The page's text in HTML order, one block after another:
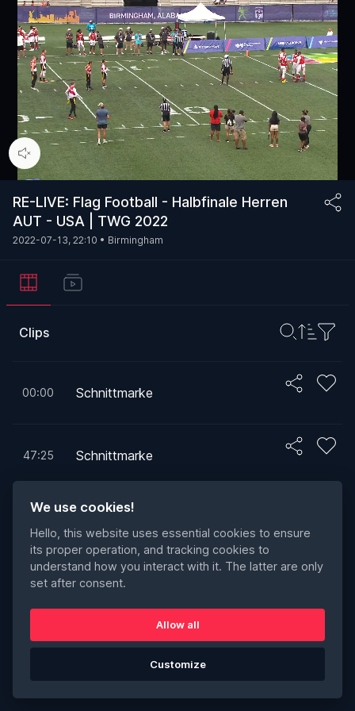
00:15 / 54:14
RE-LIVE: Flag Football - Halbfinale Herren
AUT - USA | TWG 2022
2022-07-13, 22:10 • Birmingham
Clips
00:00 Schnittmarke
47:25 Schnittmarke
We use cookies!
Hello, this website uses essential cookies to ensure
its proper operation, and tracking cookies to
understand how you interact with it. The latter are only
set after consent.
Allow all
Customize